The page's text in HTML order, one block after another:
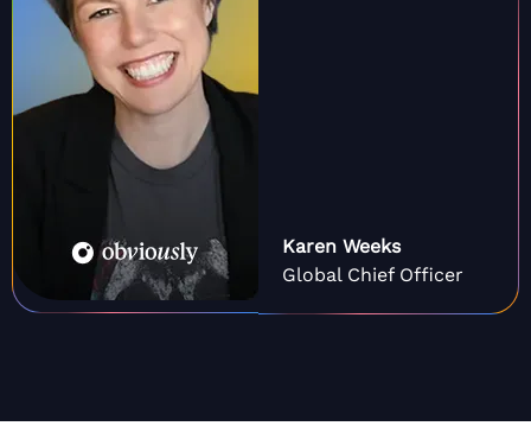
Karen Weeks
Global Chief Officer